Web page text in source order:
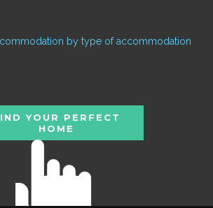
by type of accommodation
YOUR PERFECT
HOME